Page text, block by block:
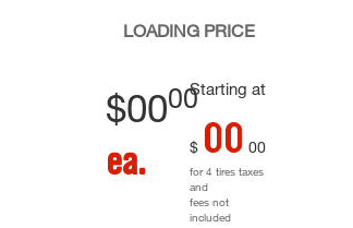
LOADING PRICE
Starting at
$0000
ea. $ 00 00
for 4 tires taxes
and
fees not
included